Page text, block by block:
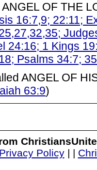
OF THE
16:7,9; 22:11;
24:16; 1 Kings
Psalms 34:7;
ANGEL OF
63:9)
Privacy Policy| |